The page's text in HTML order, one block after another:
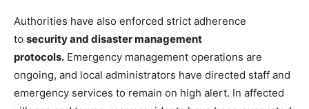
Authorities have also enforced strict adherence
to security and disaster management
protocols. Emergency management operations are
ongoing, and local administrators have directed staff and
emergency services to remain on high alert. In affected